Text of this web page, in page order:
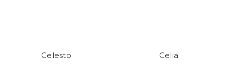
Celesto Celia